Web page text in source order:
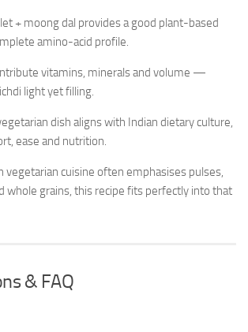
+ moong dal provides a good plant-based
amino-acid profile.
vitamins, minerals and volume —
light yet filling.
dish aligns with Indian dietary culture,
ease and nutrition.
vegetarian cuisine often emphasises pulses,
whole grains, this recipe fits perfectly into that
& FAQ